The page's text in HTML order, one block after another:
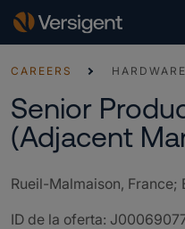
CAREERS
Senior
(Adjacent
Rueil-Malmaison, France;
ID de la oferta: